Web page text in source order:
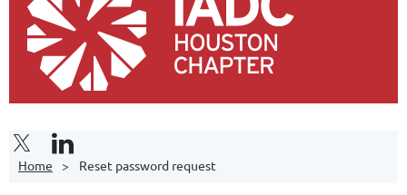
Home Reset password request